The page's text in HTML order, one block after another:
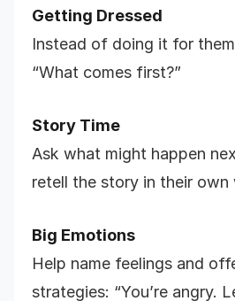
Getting Dressed
Instead of doing it for
“What comes first?”
Story Time
Ask what might happen
retell the story in their own
Big Emotions
Help name feelings and
strategies: “You’re angry.